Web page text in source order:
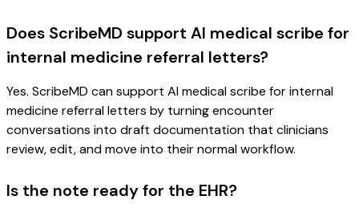
Does ScribeMD support AI medical scribe for
internal medicine referral letters?
Yes. ScribeMD can support AI medical scribe for internal
medicine referral letters by turning encounter
conversations into draft documentation that clinicians
review, edit, and move into their normal workflow.
Is the note ready for the EHR?